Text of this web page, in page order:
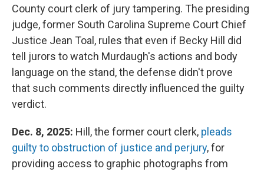
County court clerk of jury tampering. The presiding
judge, former South Carolina Supreme Court Chief
Justice Jean Toal, rules that even if Becky Hill did
tell jurors to watch Murdaugh's actions and body
language on the stand, the defense didn't prove
that such comments directly influenced the guilty
verdict.
Dec. 8, 2025: Hill, the former court clerk, pleads
guilty to obstruction of justice and perjury, for
providing access to graphic photographs from